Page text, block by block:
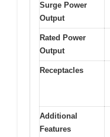
Surge Power
Output
Rated Power
Output
Receptacles
Additional
Features